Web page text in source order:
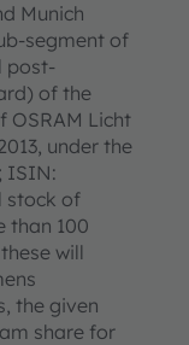
Munich
segment of
post-
of the
OSRAM Licht
under the
ISIN:
stock of
than 100
will
the given
share for